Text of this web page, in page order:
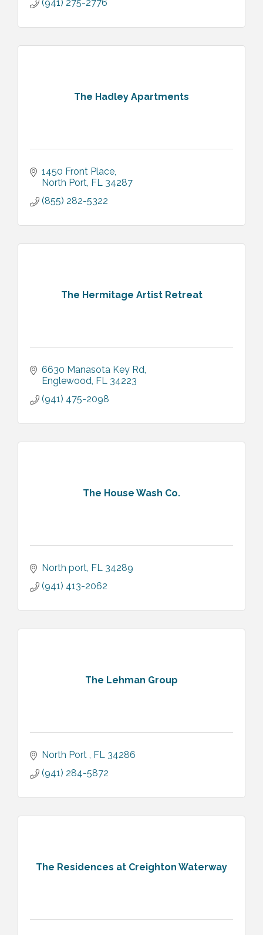
(941) 275-2776
The Hadley Apartments
1450 Front Place
North Port FL 34287
(855) 282-5322
The Hermitage Artist Retreat
6630 Manasota Key Rd
Englewood FL 34223
(941) 475-2098
The House Wash Co.
North port FL 34289
(941) 413-2062
The Lehman Group
North Port FL 34286
(941) 284-5872
The Residences at Creighton Waterway